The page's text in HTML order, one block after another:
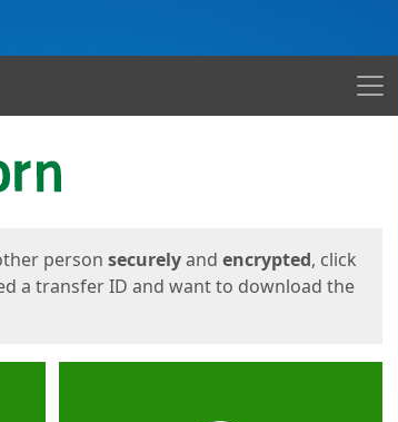
Menu
person securelyand encrypted, click
a transfer ID and want to download the